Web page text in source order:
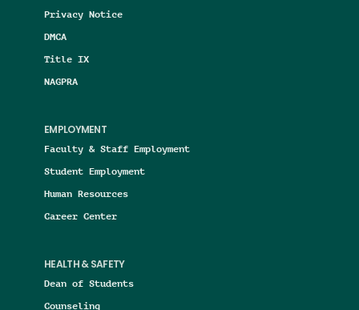
Privacy Notice
DMCA
Title IX
NAGPRA
EMPLOYMENT
Faculty & Staff Employment
Student Employment
Human Resources
Career Center
HEALTH & SAFETY
Dean of Students
Counseling